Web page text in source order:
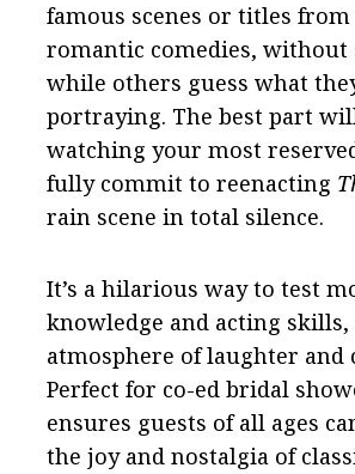
famous scenes or titles from
romantic comedies, without
while others guess what
portraying. The best part
watching your most
fully commit to reenacting
rain scene in total silence.
It’s a hilarious way to test
knowledge and acting
atmosphere of laughter and
Perfect for co-ed bridal
ensures guests of all ages
the joy and nostalgia of